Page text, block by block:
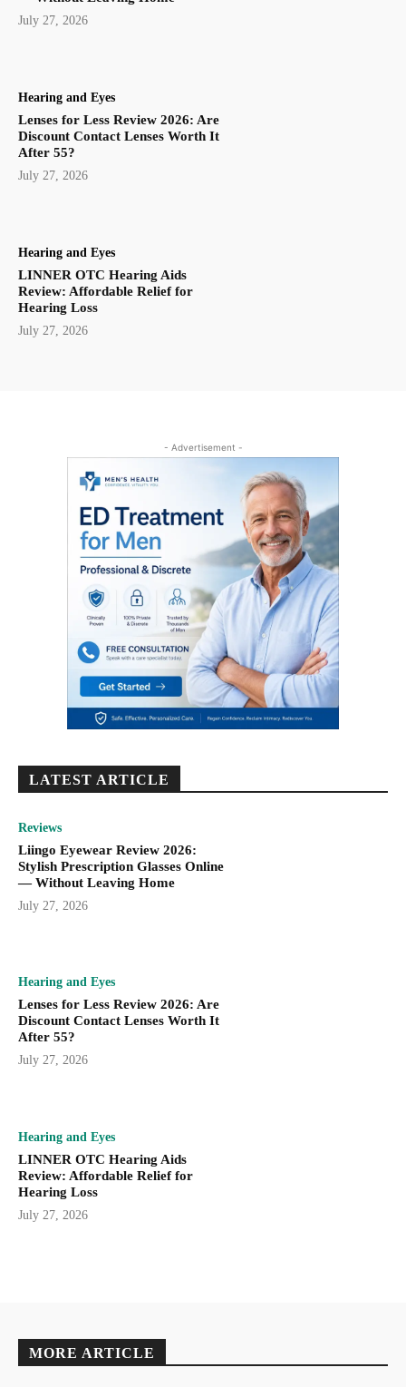
July 27, 2026
Hearing and Eyes
Lenses for Less Review 2026: Are
Discount Contact Lenses Worth It
After 55?
July 27, 2026
Hearing and Eyes
LINNER OTC Hearing Aids
Review: Affordable Relief for
Hearing Loss
July 27, 2026
- Advertisement -
LATEST ARTICLE
Reviews
Liingo Eyewear Review 2026:
Stylish Prescription Glasses Online
— Without Leaving Home
July 27, 2026
Hearing and Eyes
Lenses for Less Review 2026: Are
Discount Contact Lenses Worth It
After 55?
July 27, 2026
Hearing and Eyes
LINNER OTC Hearing Aids
Review: Affordable Relief for
Hearing Loss
July 27, 2026
MORE ARTICLE